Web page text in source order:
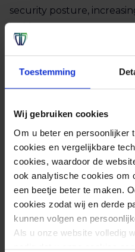
Toestemming
Wij gebruiken cookies
Om u beter en persoonlijker
cookies en vergelijkbare
cookies, waardoor de
ook analytische cookies om
een beetje beter te maken.
cookies zodat wij en derde
kunnen volgen en
Als u onze website volledig
nodig dat u onze cookies
security posture,
incident management.
Our SIEM platform
own applications and
Finally, a SIEM platform
requirements by
and reports. This not
time to incidents, but
management and also
optimize security